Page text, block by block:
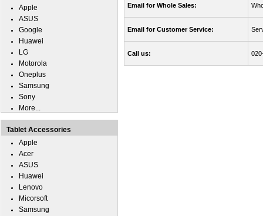
Email for Whole Sales:
Email for Customer Service:
Call us:
Apple
ASUS
Google
Huawei
LG
Motorola
Oneplus
Samsung
Sony
More...
Tablet Accessories
Apple
Acer
ASUS
Huawei
Lenovo
Micorsoft
Samsung